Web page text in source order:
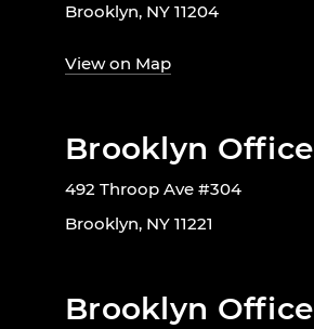
Brooklyn, NY 11204
View on Map
Brooklyn Office
492 Throop Ave #304
Brooklyn, NY 11221
Brooklyn Office